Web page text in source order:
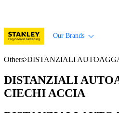
Our Brands
Others DISTANZIALI
DISTANZIALI
CIECHI ACCIA